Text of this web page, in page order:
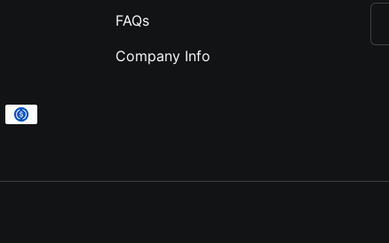
FAQs
Company Info